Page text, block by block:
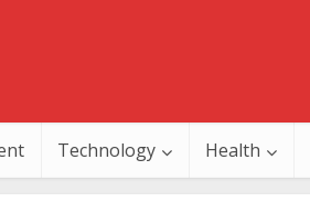
Technology Health